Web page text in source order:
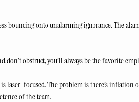
bouncing onto unalarming ignorance. The
don’t obstruct, you’ll always be the favorite
laser-focused. The problem is there’s inflation
of the team.